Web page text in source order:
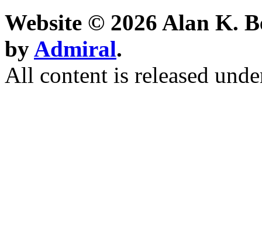
Website © 2026 Alan K.
byAdmiral.
All content is released